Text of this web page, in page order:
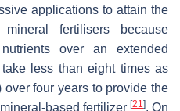
applications to attain the
fertilisers because
over an extended
less than eight times as
four years to provide the
based fertilizer [21]. On